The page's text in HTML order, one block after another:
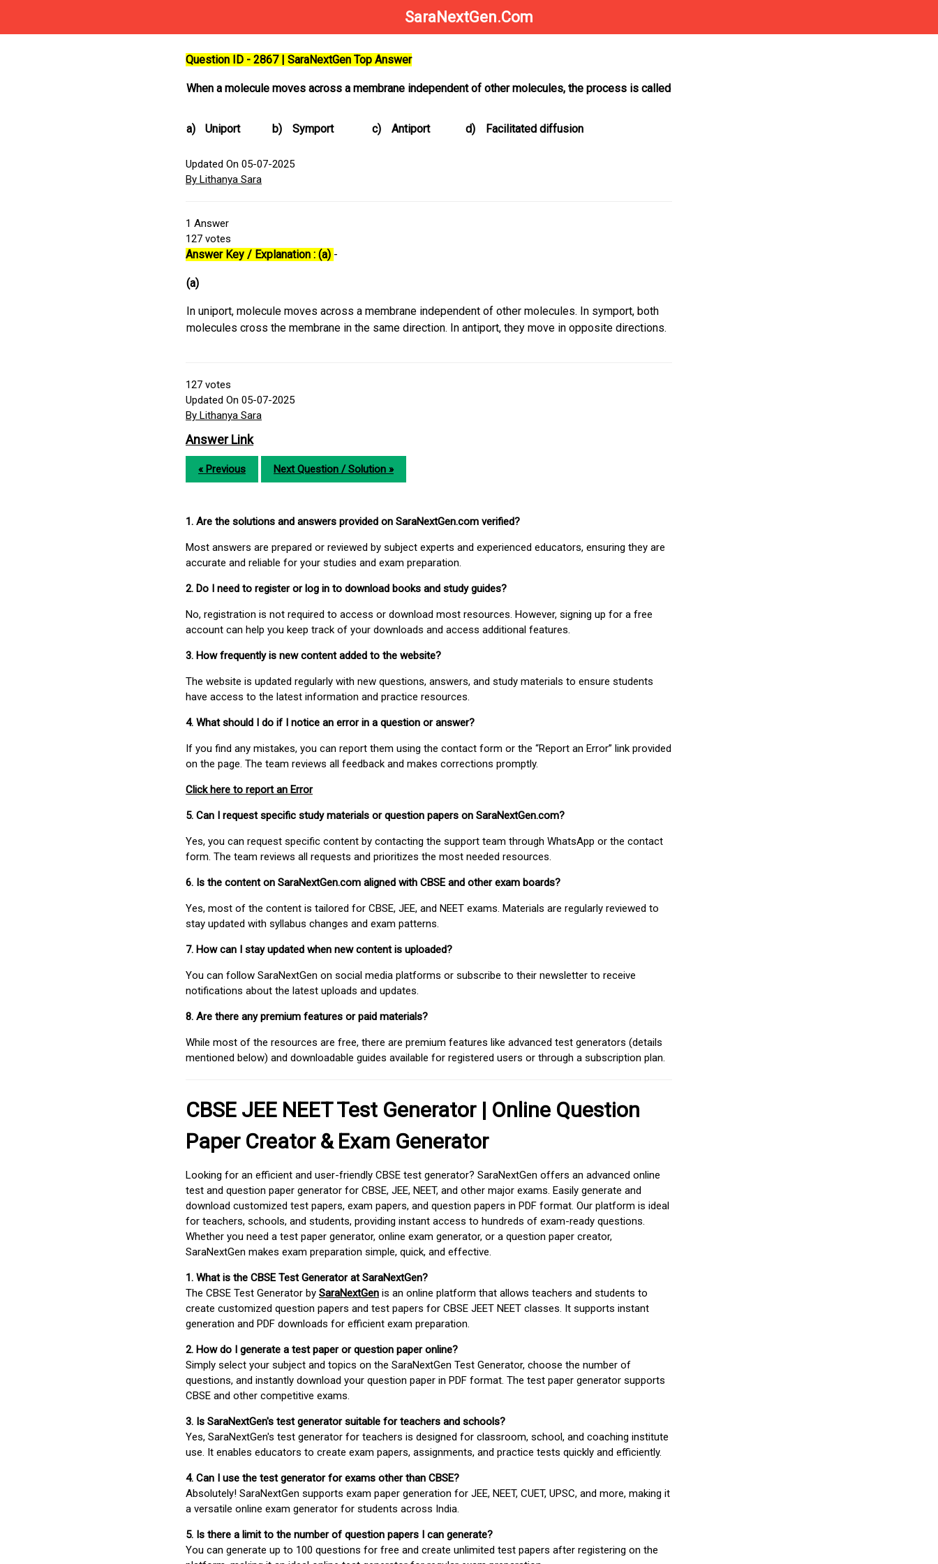
SaraNextGen.Com
Question ID - 2867 | SaraNextGen Top Answer
When a molecule moves across a membrane independent of other molecules, the process is called
a) Uniport b) Symport c) Antiport d) Facilitated diffusion
Updated On 05-07-2025
By Lithanya Sara
1 Answer
127 votes
Answer Key / Explanation : (a) -
(a)
In uniport, molecule moves across a membrane independent of other molecules. In symport, both
molecules cross the membrane in the same direction. In antiport, they move in opposite directions.
127 votes
Updated On 05-07-2025
By Lithanya Sara
Answer Link
« Previous Next Question / Solution »
1. Are the solutions and answers provided on SaraNextGen.com verified?
Most answers are prepared or reviewed by subject experts and experienced educators, ensuring they are
accurate and reliable for your studies and exam preparation.
2. Do I need to register or log in to download books and study guides?
No, registration is not required to access or download most resources. However, signing up for a free
account can help you keep track of your downloads and access additional features.
3. How frequently is new content added to the website?
The website is updated regularly with new questions, answers, and study materials to ensure students
have access to the latest information and practice resources.
4. What should I do if I notice an error in a question or answer?
If you find any mistakes, you can report them using the contact form or the “Report an Error” link provided
on the page. The team reviews all feedback and makes corrections promptly.
Click here to report an Error
5. Can I request specific study materials or question papers on SaraNextGen.com?
Yes, you can request specific content by contacting the support team through WhatsApp or the contact
form. The team reviews all requests and prioritizes the most needed resources.
6. Is the content on SaraNextGen.com aligned with CBSE and other exam boards?
Yes, most of the content is tailored for CBSE, JEE, and NEET exams. Materials are regularly reviewed to
stay updated with syllabus changes and exam patterns.
7. How can I stay updated when new content is uploaded?
You can follow SaraNextGen on social media platforms or subscribe to their newsletter to receive
notifications about the latest uploads and updates.
8. Are there any premium features or paid materials?
While most of the resources are free, there are premium features like advanced test generators (details
mentioned below) and downloadable guides available for registered users or through a subscription plan.
CBSE JEE NEET Test Generator | Online Question
Paper Creator & Exam Generator
Looking for an efficient and user-friendly CBSE test generator? SaraNextGen offers an advanced online
test and question paper generator for CBSE, JEE, NEET, and other major exams. Easily generate and
download customized test papers, exam papers, and question papers in PDF format. Our platform is ideal
for teachers, schools, and students, providing instant access to hundreds of exam-ready questions.
Whether you need a test paper generator, online exam generator, or a question paper creator,
SaraNextGen makes exam preparation simple, quick, and effective.
1. What is the CBSE Test Generator at SaraNextGen?
The CBSE Test Generator by SaraNextGen is an online platform that allows teachers and students to
create customized question papers and test papers for CBSE JEET NEET classes. It supports instant
generation and PDF downloads for efficient exam preparation.
2. How do I generate a test paper or question paper online?
Simply select your subject and topics on the SaraNextGen Test Generator, choose the number of
questions, and instantly download your question paper in PDF format. The test paper generator supports
CBSE and other competitive exams.
3. Is SaraNextGen's test generator suitable for teachers and schools?
Yes, SaraNextGen's test generator for teachers is designed for classroom, school, and coaching institute
use. It enables educators to create exam papers, assignments, and practice tests quickly and efficiently.
4. Can I use the test generator for exams other than CBSE?
Absolutely! SaraNextGen supports exam paper generation for JEE, NEET, CUET, UPSC, and more, making it
a versatile online exam generator for students across India.
5. Is there a limit to the number of question papers I can generate?
You can generate up to 100 questions for free and create unlimited test papers after registering on the